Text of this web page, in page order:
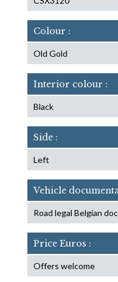
Colour :
Old Gold
Interior colour :
Black
Side :
Left
Vehicle
Road legal Belgian
Price Euros :
Offers welcome